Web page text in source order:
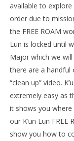
Lego Marvel
17,
2018
(HTG)
Brian
available to
order due to
the FREE ROAM
Lun is locked until
Major which we
there are a handful
“clean up” video.
extremely easy as
it shows you
our K’un Lun
show you how to